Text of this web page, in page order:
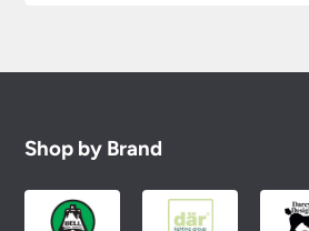
Shop by Brand